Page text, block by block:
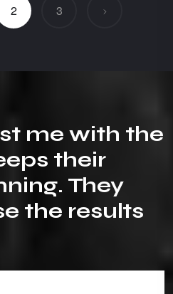
2 3
st me with the
eps their
ning. They
e the results